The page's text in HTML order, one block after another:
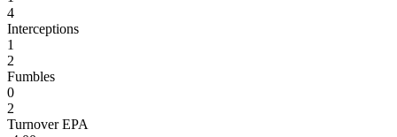
4
Interceptions
1
2
Fumbles
0
2
Turnover EPA